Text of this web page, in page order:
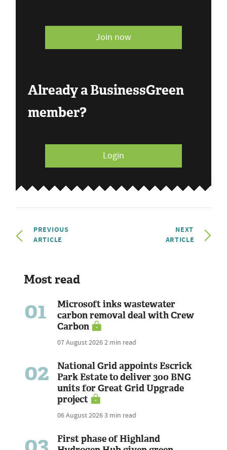
Join now
Already a BusinessGreen
member?
Login
PREVIOUS
ARTICLE
NEXT
ARTICLE
Most read
01
Microsoft inks wastewater
carbon removal deal with Crew
Carbon
07 August 20262 min read
02
National Grid appoints Escrick
Park Estate to deliver 300 BNG
units for Great Grid Upgrade
project
06 August 20263 min read
First phase of Highland